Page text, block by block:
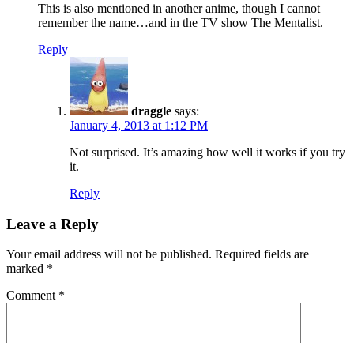
This is also mentioned in another anime, though I cannot
remember the name…and in the TV show The Mentalist.
Reply
draggle says:
January 4, 2013 at 1:12 PM
Not surprised. It’s amazing how well it works if you try
it.
Reply
Leave a Reply
Your email address will not be published. Required fields are
marked *
Comment *